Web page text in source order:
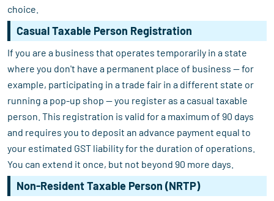
choice.
Casual Taxable Person Registration
If you are a business that operates temporarily in a state
where you don't have a permanent place of business — for
example, participating in a trade fair in a different state or
running a pop-up shop — you register as a casual taxable
person. This registration is valid for a maximum of 90 days
and requires you to deposit an advance payment equal to
your estimated GST liability for the duration of operations.
You can extend it once, but not beyond 90 more days.
Non-Resident Taxable Person (NRTP)